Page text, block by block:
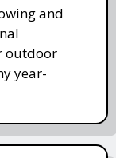
and
outdoor
year-